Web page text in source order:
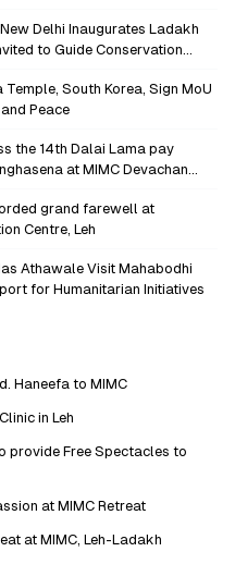
Delhi Inaugurates Ladakh
to Guide Conservation
South Korea, Sign MoU
Peace
the 14th Dalai Lama pay
at MIMC Devachan
grand farewell at
Centre, Leh
Athawale Visit Mahabodhi
for Humanitarian Initiatives
Haneefa to MIMC
in Leh
provide Free Spectacles to
at MIMC Retreat
at MIMC, Leh-Ladakh